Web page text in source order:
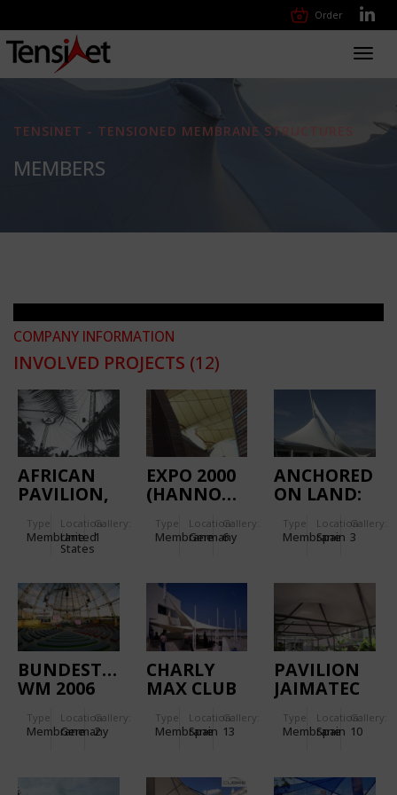
Order
TENSINET - TENSIONED MEMBRANE STRUCTURES
MEMBERS
COMPANY INFORMATION
INVOLVED PROJECTS (12)
AFRICAN
PAVILION,
ZOO
Type
Membrane
Location:
United
States
Gallery:
1
EXPO 2000
(HANNOVER):
PAVILION
Type
Membrane
Location:
Germany
Gallery:
6
ANCHORED
ON LAND:
STATION
ENTRANCE
IN
ALICANTE
HARBOUR
Type
Membrane
Location:
Spain
Gallery:
3
BUNDESTAGESARENA
WM 2006
Type
Membrane
Location:
Germany
Gallery:
2
CHARLY
MAX CLUB
Type
Membrane
Location:
Spain
Gallery:
13
PAVILION
JAIMATEC
Type
Membrane
Location:
Spain
Gallery:
10